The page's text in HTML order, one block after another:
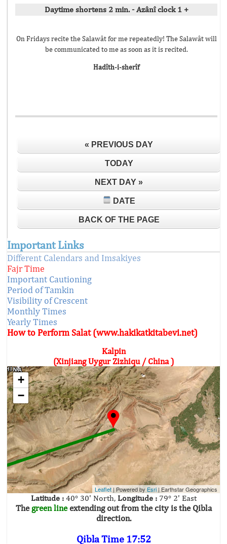
Daytime shortens 2 min. - Azânî clock 1 +
On Fridays recite the Salawât for me repeatedly! The Salawât will
be communicated to me as soon as it is recited.
Hadîth-i-sherîf
« PREVIOUS DAY
TODAY
NEXT DAY »
DATE
BACK OF THE PAGE
Important Links
Different Calendars and Imsakiyes
Fajr Time
Important Cautioning
Period of Tamkin
Visibility of Crescent
Monthly Times
Yearly Times
How to Perform Salat (www.hakikatkitabevi.net)
Kalpin
(Xinjiang Uygur Zizhiqu / China )
+
−
Leaflet | Powered by Esri| Earthstar Geographics
Latitude :40° 30' North, Longitude :79° 2' East
The green lineextending out from the city is the Qibla
direction.
Qibla Time 17:52